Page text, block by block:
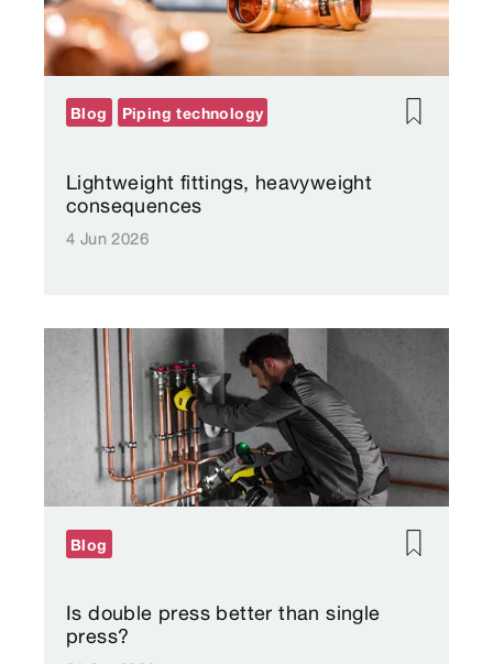
Lightweight fittings, heavyweight
consequences
4 Jun 2026
Blog Piping technology
Is double press better than single
press?
Blog